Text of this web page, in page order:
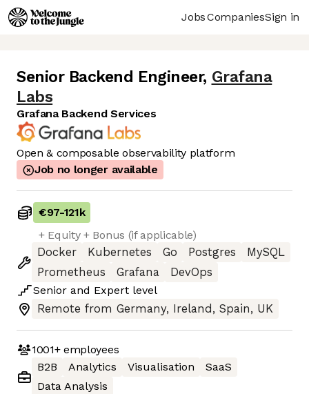
JobsCompaniesSign in
Senior Backend Engineer, Grafana
Labs
Grafana Backend Services
Open & composable observability platform
Job no longer available
€97-121k
+ Equity + Bonus (if applicable)
Docker
Kubernetes Go Postgres
MySQL
Prometheus
Grafana
DevOps
Senior and Expert level
Remote from Germany, Ireland, Spain, UK
1001+employees
B2B
Analytics Visualisation
SaaS
Data Analysis